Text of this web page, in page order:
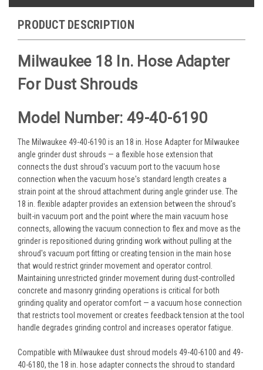
PRODUCT DESCRIPTION
Milwaukee 18 In. Hose Adapter
For Dust Shrouds
Model Number: 49-40-6190
The Milwaukee 49-40-6190 is an 18 in. Hose Adapter for Milwaukee
angle grinder dust shrouds — a flexible hose extension that
connects the dust shroud's vacuum port to the vacuum hose
connection when the vacuum hose's standard length creates a
strain point at the shroud attachment during angle grinder use. The
18 in. flexible adapter provides an extension between the shroud's
built-in vacuum port and the point where the main vacuum hose
connects, allowing the vacuum connection to flex and move as the
grinder is repositioned during grinding work without pulling at the
shroud's vacuum port fitting or creating tension in the main hose
that would restrict grinder movement and operator control.
Maintaining unrestricted grinder movement during dust-controlled
concrete and masonry grinding operations is critical for both
grinding quality and operator comfort — a vacuum hose connection
that restricts tool movement or creates feedback tension at the tool
handle degrades grinding control and increases operator fatigue.
Compatible with Milwaukee dust shroud models 49-40-6100 and 49-
40-6180, the 18 in. hose adapter connects the shroud to standard